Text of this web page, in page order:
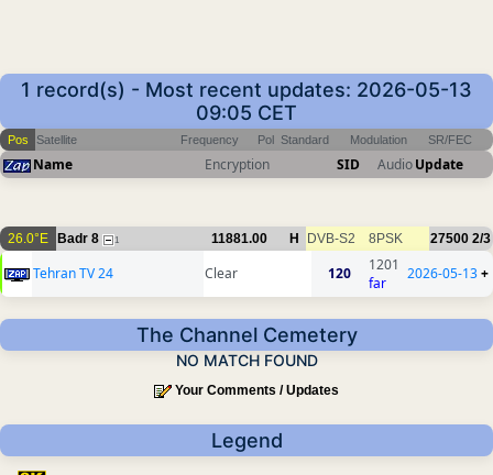
1 record(s) - Most recent updates: 2026-05-13
09:05 CET
Pos Satellite Frequency Pol Standard Modulation SR/FEC
Name Encryption SID AudioUpdate
26.0°E Badr 8 1 11881.00 H DVB-S2 8PSK 27500 2/3
Tehran TV 24 Clear 120
1201
far
2026-05-13+
The Channel Cemetery
NO MATCH FOUND
Your Comments / Updates
Legend